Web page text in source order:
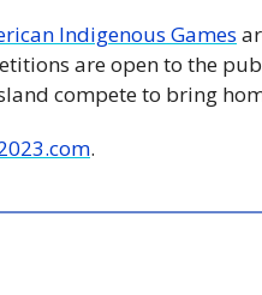
Indigenous Games
are open to the
compete to bring
.